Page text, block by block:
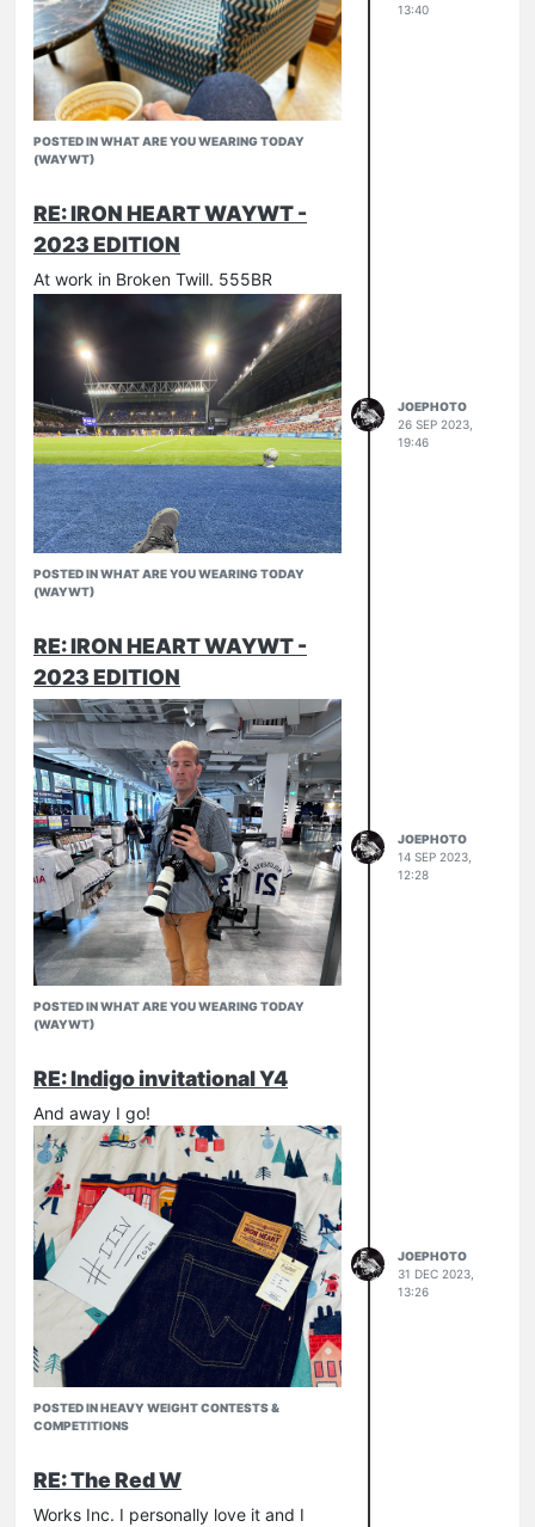
POSTED IN WHAT ARE YOU WEARING TODAY
(WAYWT)
13:40
RE: IRON HEART WAYWT -
2023 EDITION
At work in Broken Twill. 555BR
POSTED IN WHAT ARE YOU WEARING TODAY
(WAYWT)
JOEPHOTO
26 SEP 2023,
19:46
RE: IRON HEART WAYWT -
2023 EDITION
POSTED IN WHAT ARE YOU WEARING TODAY
(WAYWT)
JOEPHOTO
14 SEP 2023,
12:28
RE: Indigo invitational Y4
And away I go!
POSTED IN HEAVY WEIGHT CONTESTS &
COMPETITIONS
JOEPHOTO
31 DEC 2023,
13:26
RE: The Red W
Works Inc. I personally love it and I